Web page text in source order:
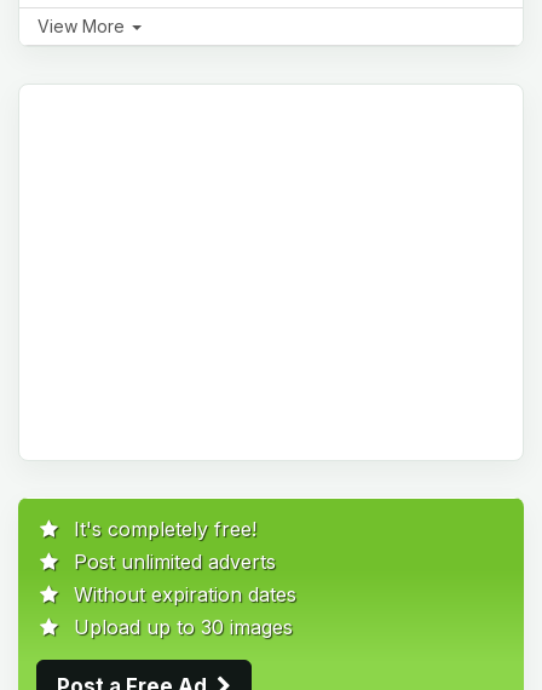
View More
It's completely free!
Post unlimited adverts
Without expiration dates
Upload up to 30 images